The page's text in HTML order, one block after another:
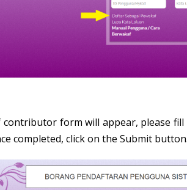
contributor form will appear, please
completed, click on the Submit button.